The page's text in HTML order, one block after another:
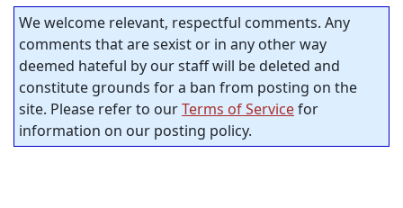
We welcome relevant, respectful comments. Any
comments that are sexist or in any other way
deemed hateful by our staff will be deleted and
constitute grounds for a ban from posting on the
site. Please refer to ourTerms of Servicefor
information on our posting policy.